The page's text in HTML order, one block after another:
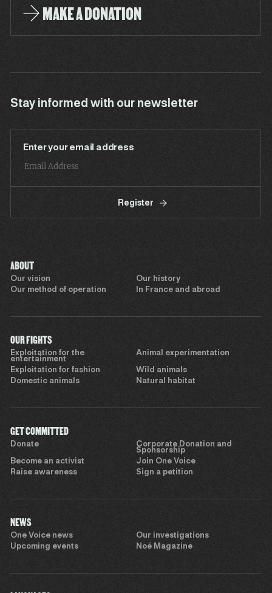
MAKE A DONATION
Stay informed with our newsletter
Enter your email address
Register
ABOUT
Our vision
Our history
Our method of operation
In France and abroad
OUR FIGHTS
Exploitation for the
entertainment
Animal experimentation
Exploitation for fashion
Wild animals
Domestic animals
Natural habitat
GET COMMITTED
Donate
Corporate Donation and
Sponsorship
Become an activist
Join One Voice
Raise awareness
Sign a petition
NEWS
One Voice news
Our investigations
Upcoming events
Noé Magazine